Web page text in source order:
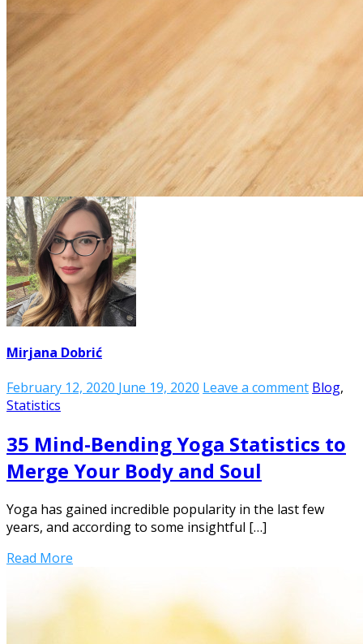
Mirjana Dobrić
February 12, 2020 June 19, 2020 Leave a comment Blog,
Statistics
35 Mind-Bending Yoga Statistics to
Merge Your Body and Soul
Yoga has gained incredible popularity in the last few
years, and according to some insightful […]
Read More